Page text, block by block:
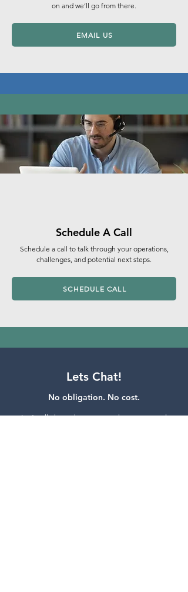
on and we’ll go from there.
EMAIL US
Schedule A Call
Schedule a call to talk through your operations,
challenges, and potential next steps.
SCHEDULE CALL
Lets Chat!
No obligation. No cost.
Let’s talk through your struggles, wants, and